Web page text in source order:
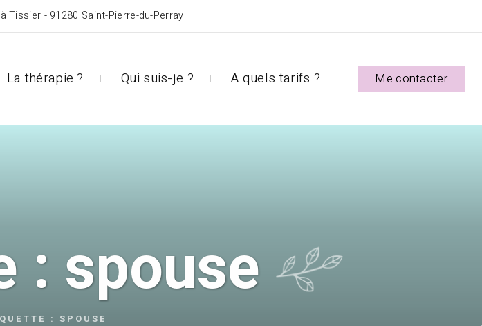
Tissier - 91280 Saint-Pierre-du-Perray
La thérapie ? Qui suis-je ? A quels tarifs ? Me contacter
: spouse
: SPOUSE